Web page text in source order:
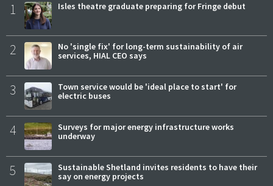
1 Isles theatre graduate preparing for Fringe debut
2
No 'single fix' for long-term sustainability of air
services, HIAL CEO says
3
Town service would be 'ideal place to start' for
electric buses
4
Surveys for major energy infrastructure works
underway
5
Sustainable Shetland invites residents to have their
say on energy projects